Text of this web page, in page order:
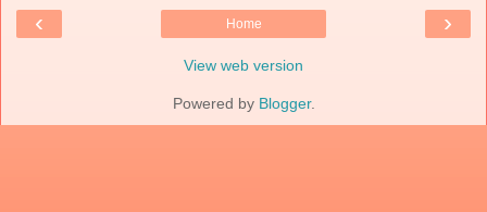
‹ ›
Home
View web version
Powered by Blogger.